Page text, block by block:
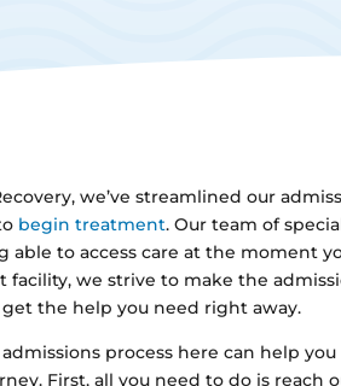
we’ve streamlined our
begin treatment. Our team of
able to access care at the moment
we strive to make the
get the help you need right away.
process here can help
First, all you need to do is reach